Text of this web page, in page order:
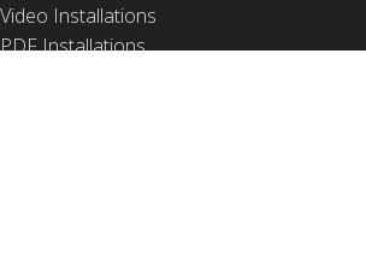
Video Installations
PDF Installations